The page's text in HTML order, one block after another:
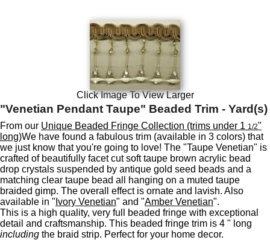
Click Image To View Larger
"Venetian Pendant Taupe" Beaded Trim - Yard(s)
From our Unique Beaded Fringe Collection (trims under 1 1/2"
long)We have found a fabulous trim (available in 3 colors) that
we just know that you're going to love! The "Taupe Venetian" is
crafted of beautifully facet cut soft taupe brown acrylic bead
drop crystals suspended by antique gold seed beads and a
matching clear taupe bead all hanging on a muted taupe
braided gimp. The overall effect is ornate and lavish. Also
available in " Ivory Venetian" and "Amber Venetian".
This is a high quality, very full beaded fringe with exceptional
detail and craftsmanship. This beaded fringe trim is 4 " long
including the braid strip. Perfect for your home decor.